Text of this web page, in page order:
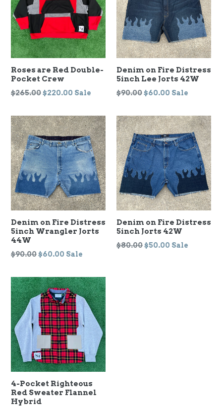
Roses are Red Double-
Pocket Crew
Regular
$265.00$220.00 Sale
Denim on Fire Distress
5inch Lee Jorts 42W
Regular
$90.00$60.00 Sale
Denim on Fire Distress
5inch Wrangler Jorts
44W
Regular
$90.00$60.00 Sale
Denim on Fire Distress
5inch Jorts 42W
Regular
$80.00$50.00 Sale
4-Pocket Righteous
Red Sweater Flannel
Hybrid